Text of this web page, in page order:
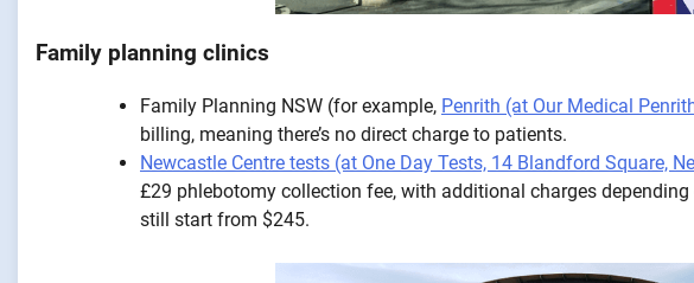
Family planning clinics
Family Planning NSW (for example, Penrith (at Our Medical
billing, meaning there’s no direct charge to patients.
Newcastle Centre tests (at One Day Tests, 14 Blandford Square,
£29 phlebotomy collection fee, with additional charges
still start from $245.